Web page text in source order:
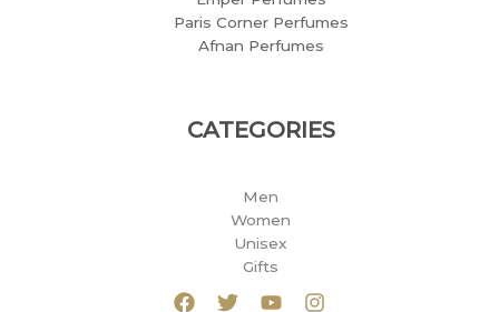
Paris Corner Perfumes
Afnan Perfumes
CATEGORIES
Men
Women
Unisex
Gifts